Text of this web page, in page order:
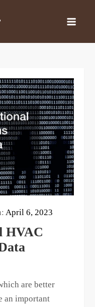
April 6, 2023
HVAC
are better
an important